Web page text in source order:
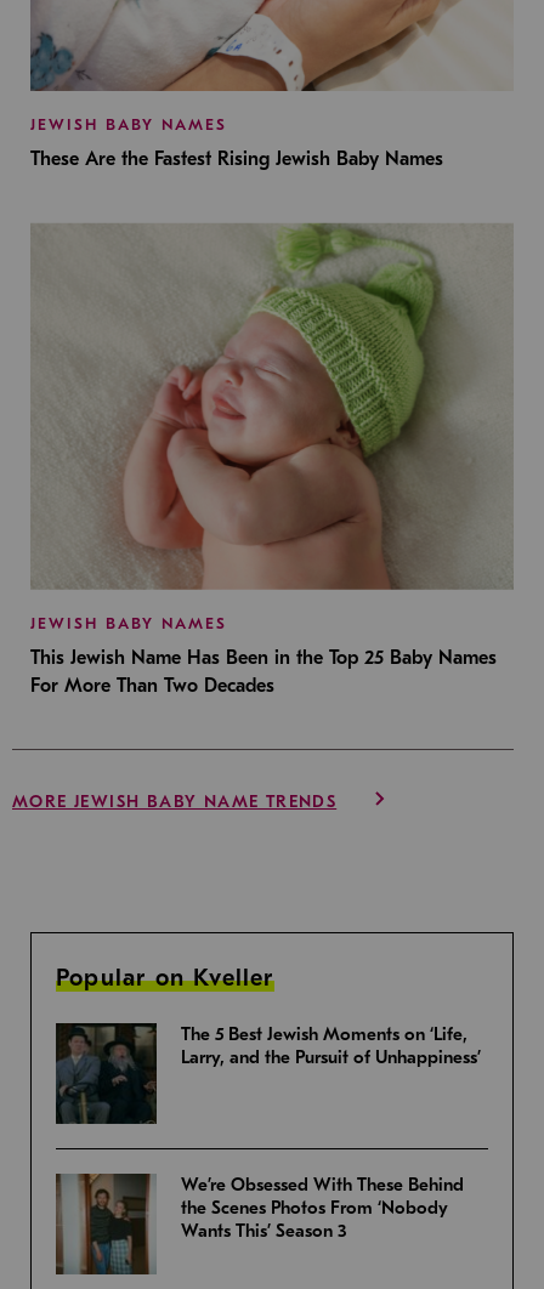
JEWISH BABY NAMES
These Are the Fastest Rising Jewish Baby Names
JEWISH BABY NAMES
This Jewish Name Has Been in the Top 25 Baby Names
For More Than Two Decades
MORE JEWISH BABY NAME TRENDS
Popular on Kveller
The 5 Best Jewish Moments on ‘Life,
Larry, and the Pursuit of Unhappiness’
We’re Obsessed With These Behind
the Scenes Photos From ‘Nobody
Wants This’ Season 3